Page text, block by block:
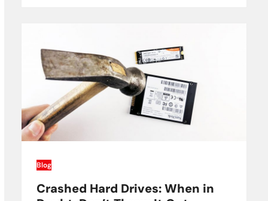
Blog
Crashed Hard Drives: When in